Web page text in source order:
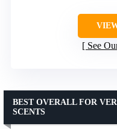
See
BEST OVERALL FOR
SCENTS